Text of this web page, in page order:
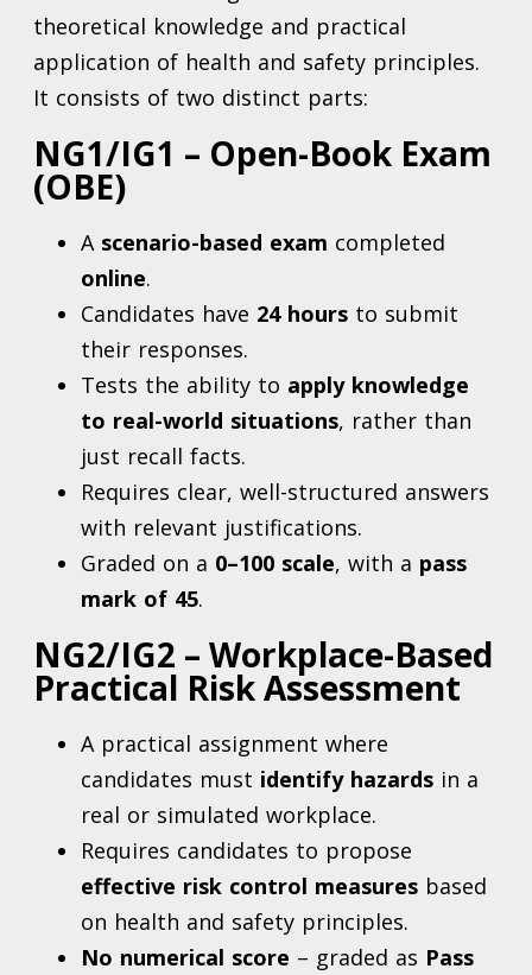
theoretical knowledge and practical
application of health and safety principles.
It consists of two distinct parts:
NG1/IG1 – Open-Book Exam
(OBE)
A scenario-based exam completed
online.
Candidates have 24 hours to submit
their responses.
Tests the ability to apply knowledge
to real-world situations, rather than
just recall facts.
Requires clear, well-structured answers
with relevant justifications.
Graded on a 0–100 scale, with a pass
mark of 45.
NG2/IG2 – Workplace-Based
Practical Risk Assessment
A practical assignment where
candidates must identify hazards in a
real or simulated workplace.
Requires candidates to propose
effective risk control measures based
on health and safety principles.
No numerical score – graded as Pass